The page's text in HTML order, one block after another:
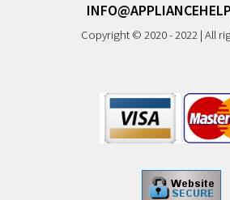
Copyright © 2020 - 2022 | All